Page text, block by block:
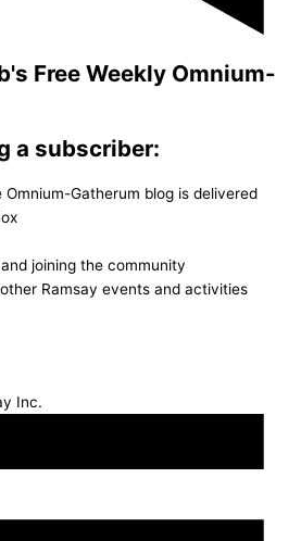
Free Weekly Omnium-
a subscriber:
Gatherum blog is delivered
joining the community
Ramsay events and activities
Inc.